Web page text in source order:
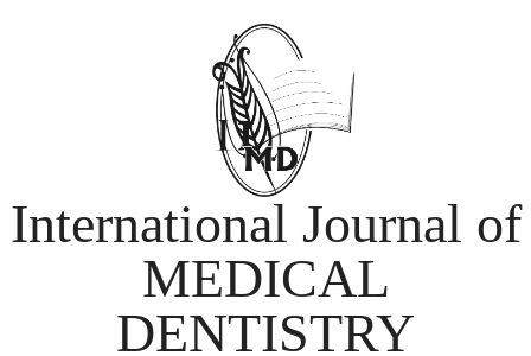
International Journal of
MEDICAL
DENTISTRY